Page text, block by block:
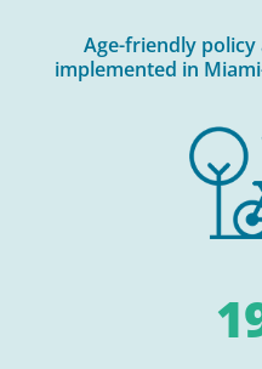
Age-friendly policy
implemented in